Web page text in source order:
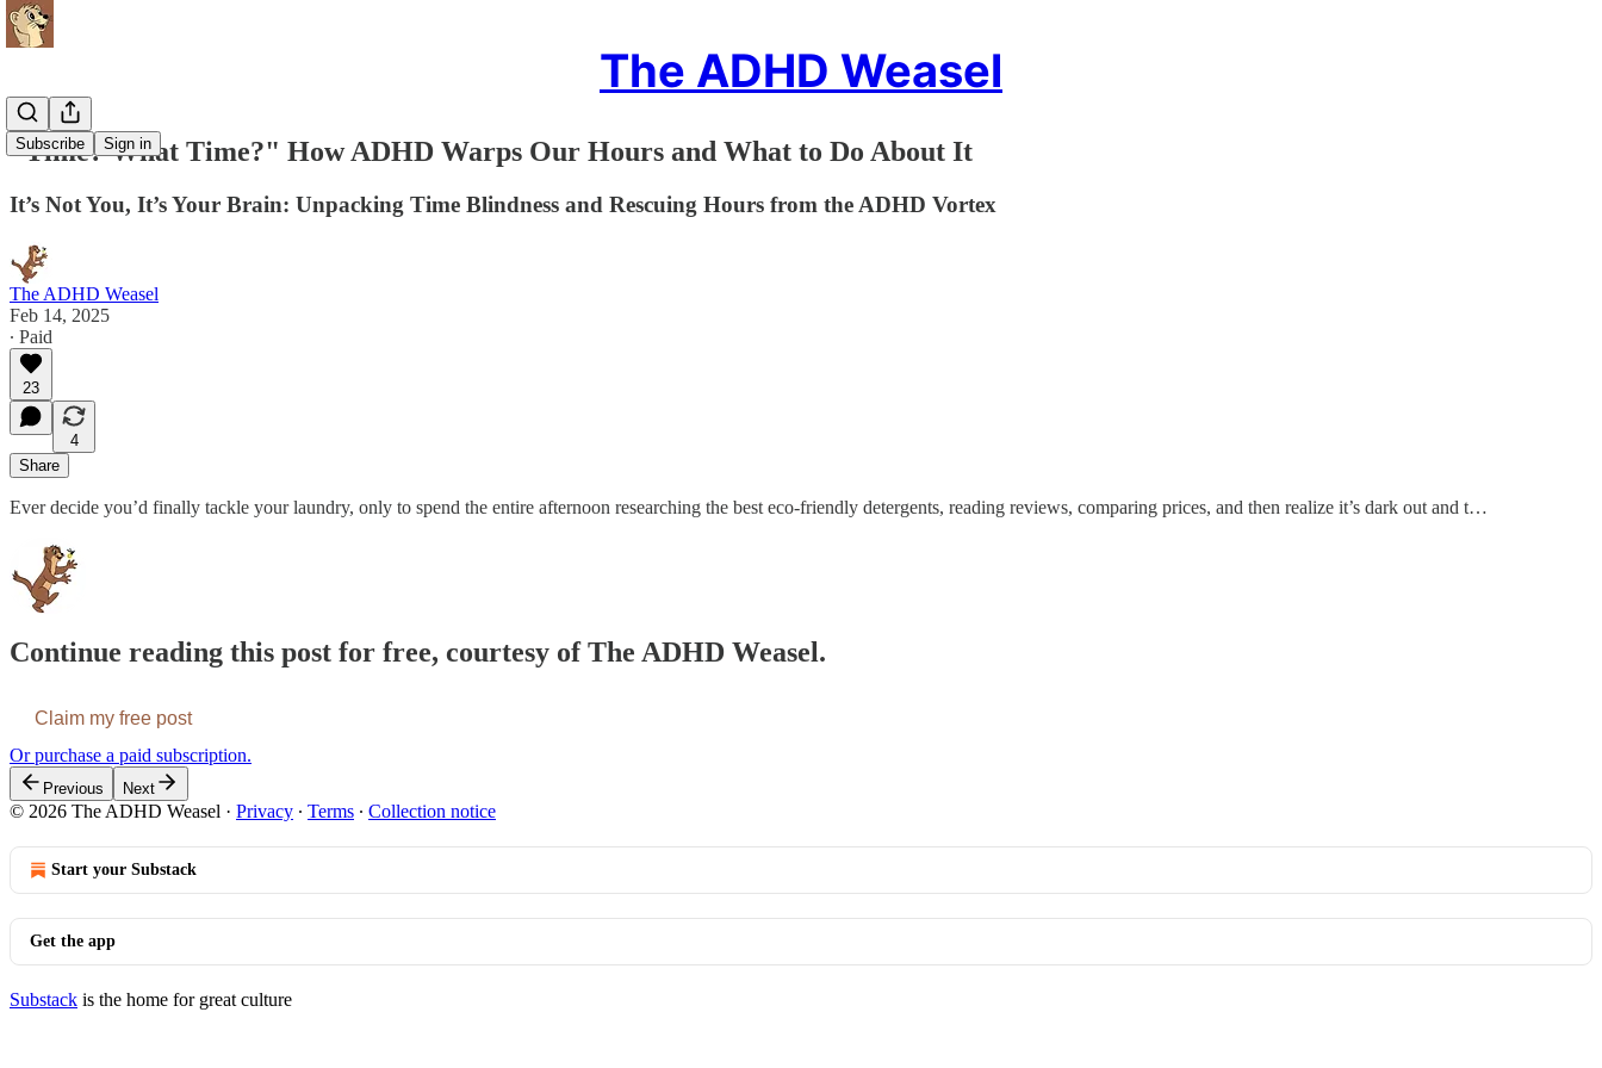
The ADHD Weasel
Subscribe Sign in
"Time? What Time?" How ADHD Warps Our Hours and What to Do About It
It’s Not You, It’s Your Brain: Unpacking Time Blindness and Rescuing Hours from the ADHD Vortex
The ADHD Weasel
Feb 14, 2025
∙ Paid
23
4
Share
Ever decide you’d finally tackle your laundry, only to spend the entire afternoon researching the best eco-friendly detergents, reading reviews, comparing prices, and then realize it’s dark out and t…
Continue reading this post for free, courtesy of The ADHD Weasel.
Claim my free post
Or purchase a paid subscription.
Previous Next
© 2026 The ADHD Weasel · Privacy ∙ Terms ∙ Collection notice
Start your Substack
Get the app
Substack is the home for great culture